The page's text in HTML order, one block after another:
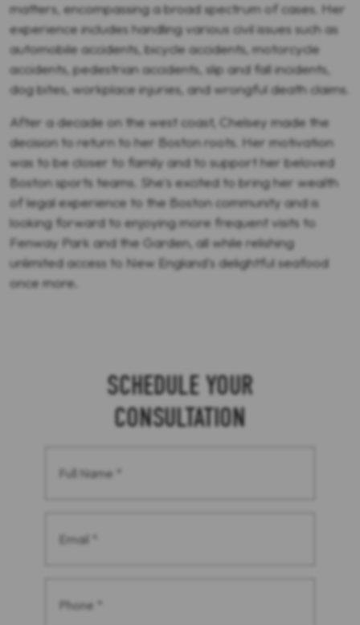
matters, encompassing a broad spectrum of cases. Her
experience includes handling various civil issues such as
automobile accidents, bicycle accidents, motorcycle
accidents, pedestrian accidents, slip and fall incidents,
dog bites, workplace injuries, and wrongful death claims.
After a decade on the west coast, Chelsey made the
decision to return to her Boston roots. Her motivation
was to be closer to family and to support her beloved
Boston sports teams. She's excited to bring her wealth
of legal experience to the Boston community and is
looking forward to enjoying more frequent visits to
Fenway Park and the Garden, all while relishing
unlimited access to New England's delightful seafood
once more.
SCHEDULE YOUR
CONSULTATION
Name
(Required)
(Required)